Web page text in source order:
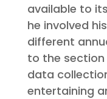
available to
he involved
different
to the
data
entertaining